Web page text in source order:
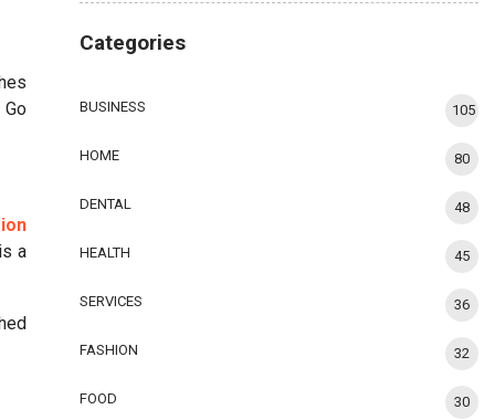
a
Categories
BUSINESS 105
HOME 80
DENTAL 48
HEALTH 45
SERVICES 36
FASHION 32
FOOD 30